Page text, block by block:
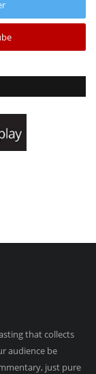
that collects
audience be
just pure